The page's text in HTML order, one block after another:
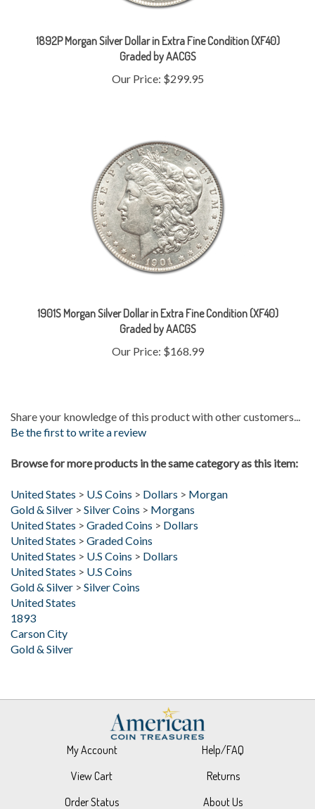
Graded by AACGS
Our Price:$299.95
Graded by AACGS
Our Price:$168.99
Be the first to write a review
Gold & Silver> Silver Coins >Morgans
United States >Graded Coins>Dollars
United States > Graded Coins
United States > U.S Coins>Dollars
United States > U.S Coins
Gold & Silver> Silver Coins
United States
1893
Carson City
Gold & Silver
My Account
View Cart
Order Status
Help/FAQ
Returns
About Us